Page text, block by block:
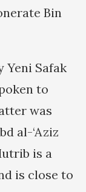
Bin
Yeni Safak
to
was
al-‘Aziz
is a
is close to